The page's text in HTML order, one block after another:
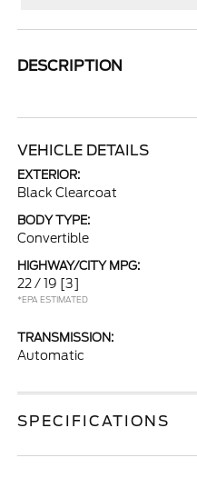
DESCRIPTION
VEHICLE DETAILS
EXTERIOR:
Black Clearcoat
BODY TYPE:
Convertible
HIGHWAY/CITY MPG:
22 / 19 [3]
*EPA ESTIMATED
TRANSMISSION:
Automatic
SPECIFICATIONS